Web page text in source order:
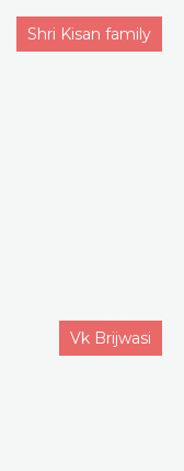
Shri Kisan family
Vk Brijwasi